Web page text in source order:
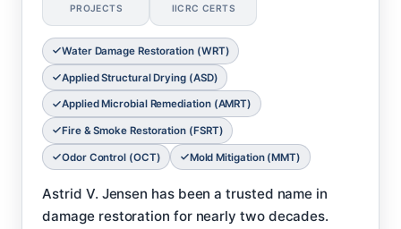
PROJECTS IICRC CERTS
Water Damage Restoration (WRT)
Applied Structural Drying (ASD)
Applied Microbial Remediation (AMRT)
Fire & Smoke Restoration (FSRT)
Odor Control (OCT) Mold Mitigation (MMT)
Astrid V. Jensen has been a trusted name in
damage restoration for nearly two decades.